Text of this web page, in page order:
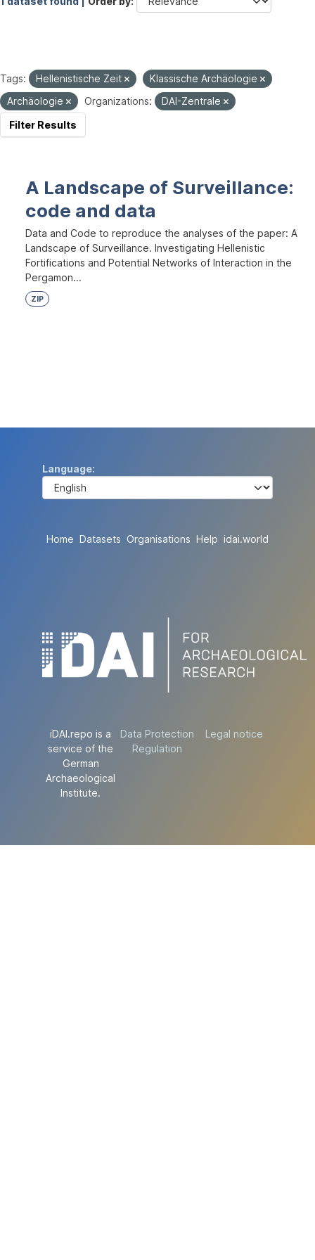
Tags: Hellenistische Zeit
Klassische Archäologie
Archäologie
Organizations:
DAI-Zentrale
Filter Results
A Landscape of Surveillance:
code and data
Data and Code to reproduce the analyses of the paper: A
Landscape of Surveillance. Investigating Hellenistic
Fortifications and Potential Networks of Interaction in the
Pergamon...
ZIP
Language
Home Datasets Organisations Help idai.world
iDAI.repo is a
service of the
German
Archaeological
Institute.
Data Protection
Regulation
Legal notice